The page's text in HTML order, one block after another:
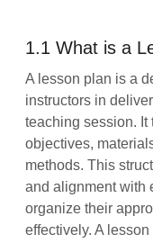
1.1 What is a
A lesson plan is a
instructors in
teaching session.
objectives,
methods. This
and alignment with
organize their
effectively. A